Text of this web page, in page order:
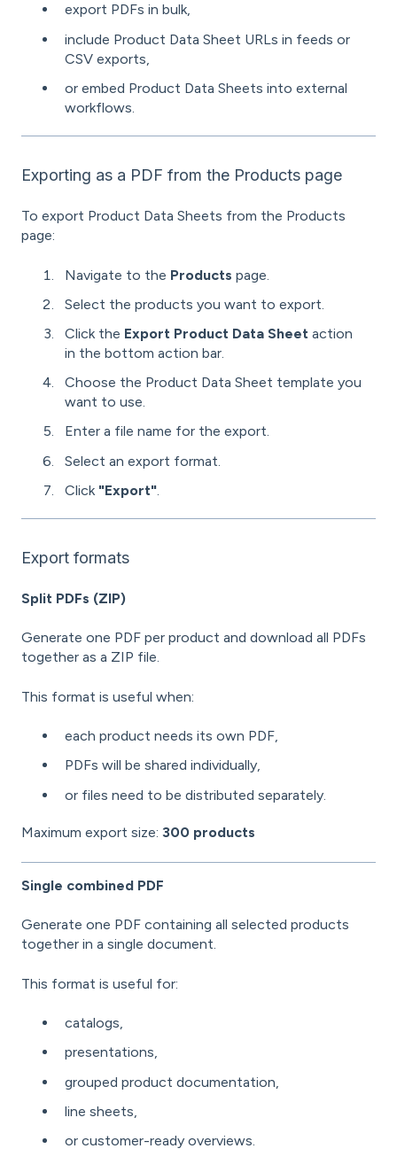
export PDFs in bulk,
include Product Data Sheet URLs in feeds or
CSV exports,
or embed Product Data Sheets into external
workflows.
Exporting as a PDF from the Products page
To export Product Data Sheets from the Products
page:
Navigate to the Products page.
Select the products you want to export.
Click the Export Product Data Sheet action
in the bottom action bar.
Choose the Product Data Sheet template you
want to use.
Enter a file name for the export.
Select an export format.
Click "Export"
Export formats
Split PDFs (ZIP)
Generate one PDF per product and download all PDFs
together as a ZIP file.
This format is useful when:
each product needs its own PDF,
PDFs will be shared individually,
or files need to be distributed separately.
Maximum export size: 300 products
Single combined PDF
Generate one PDF containing all selected products
together in a single document.
This format is useful for:
catalogs,
presentations,
grouped product documentation,
line sheets,
or customer-ready overviews.